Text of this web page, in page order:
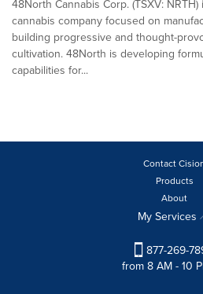
48North Cannabis Corp. (TSXV:
cannabis company focused on
building progressive and thought-
cultivation. 48North is developing
capabilities for...
Contact
Products
About
My Services
877-269-
from 8 AM - 10